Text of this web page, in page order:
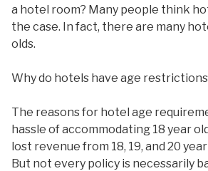
a hotel room? Many people think
the case. In fact, there are many
olds.
Why do hotels have age
The reasons for hotel age
hassle of accommodating 18 year
lost revenue from 18, 19, and 20
But not every policy is necessarily